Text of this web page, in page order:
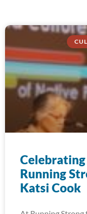
Running
Katsi Cook